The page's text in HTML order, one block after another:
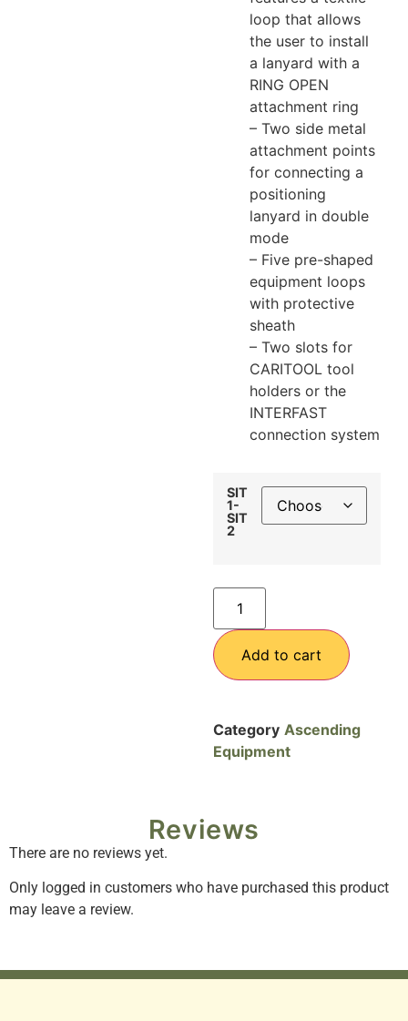
loop that allows
the user to install
a lanyard with a
RING OPEN
attachment ring
– Two side metal
attachment points
for connecting a
positioning
lanyard in double
mode
– Five pre-shaped
equipment loops
with protective
sheath
– Two slots for
CARITOOL tool
holders or the
INTERFAST
connection system
SIT
1-
SIT
2
Add to cart
Category Ascending
Equipment
Reviews
There are no reviews yet.
Only logged in customers who have purchased this product
may leave a review.